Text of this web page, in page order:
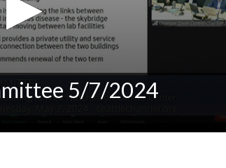
5/7/2024